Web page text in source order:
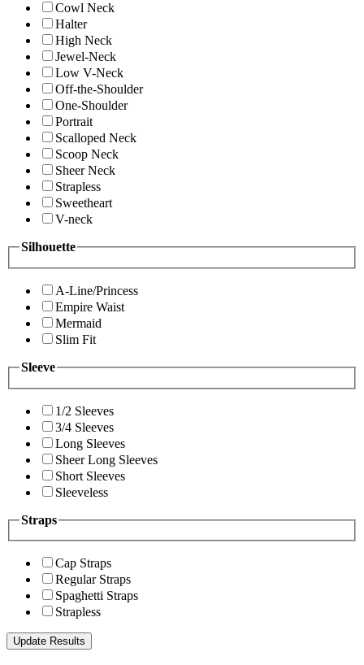
Cowl Neck
Halter
High Neck
Jewel-Neck
Low V-Neck
Off-the-Shoulder
One-Shoulder
Portrait
Scalloped Neck
Scoop Neck
Sheer Neck
Strapless
Sweetheart
V-neck
Silhouette
A-Line/Princess
Empire Waist
Mermaid
Slim Fit
Sleeve
1/2 Sleeves
3/4 Sleeves
Long Sleeves
Sheer Long Sleeves
Short Sleeves
Sleeveless
Straps
Cap Straps
Regular Straps
Spaghetti Straps
Strapless